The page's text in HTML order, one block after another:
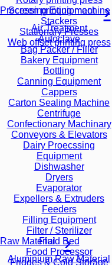
Screen printing machine
Stackers
Stationary Presses
Web offset printing press
Processing Equipment
Air Treatment
Autoclave
Bag Packer / Filler
Bakery Equipment
Bottling
Canning Equipment
Cappers
Carton Sealing Machine
Centrifuge
Confectionary Machinary
Conveyors & Elevators
Dairy Proecssing
Equipment
Dishwasher
Dryers
Evaporator
Expellers & Extruders
Feeders
Filling Equipment
Filter / Sterilizer
Fluid Bed
Food Processor
Fridges & Cold Storage
Raw Material
Aluminium Raw Material